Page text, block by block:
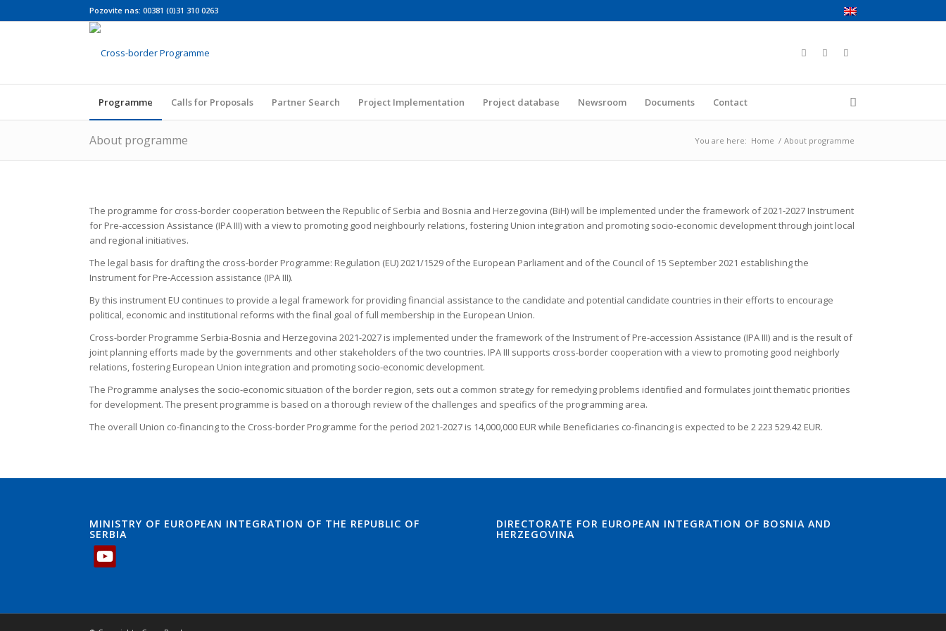
Pozovite nas: 00381 (0)31 310 0263
Programme Calls for Proposals Partner Search Project Implementation Project database Newsroom Documents Contact
About programme You are here: Home / About programme
The programme for cross-border cooperation between the Republic of Serbia and Bosnia and Herzegovina (BiH) will be implemented under the framework of 2021-2027 Instrument
for Pre-accession Assistance (IPA III) with a view to promoting good neighbourly relations, fostering Union integration and promoting socio-economic development through joint local
and regional initiatives.
The legal basis for drafting the cross-border Programme: Regulation (EU) 2021/1529 of the European Parliament and of the Council of 15 September 2021 establishing the
Instrument for Pre-Accession assistance (IPA III).
By this instrument EU continues to provide a legal framework for providing financial assistance to the candidate and potential candidate countries in their efforts to encourage
political, economic and institutional reforms with the final goal of full membership in the European Union.
Cross-border Programme Serbia-Bosnia and Herzegovina 2021-2027 is implemented under the framework of the Instrument of Pre-accession Assistance (IPA III) and is the result of
joint planning efforts made by the governments and other stakeholders of the two countries. IPA III supports cross-border cooperation with a view to promoting good neighborly
relations, fostering European Union integration and promoting socio-economic development.
The Programme analyses the socio-economic situation of the border region, sets out a common strategy for remedying problems identified and formulates joint thematic priorities
for development. The present programme is based on a thorough review of the challenges and specifics of the programming area.
The overall Union co-financing to the Cross-border Programme for the period 2021-2027 is 14,000,000 EUR while Beneficiaries co-financing is expected to be 2 223 529.42 EUR.
MINISTRY OF EUROPEAN INTEGRATION OF THE REPUBLIC OF
SERBIA
DIRECTORATE FOR EUROPEAN INTEGRATION OF BOSNIA AND
HERZEGOVINA